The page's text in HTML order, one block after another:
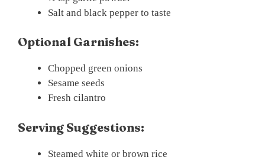
Salt and black pepper to taste
Optional Garnishes:
Chopped green onions
Sesame seeds
Fresh cilantro
Serving Suggestions:
Steamed white or brown rice